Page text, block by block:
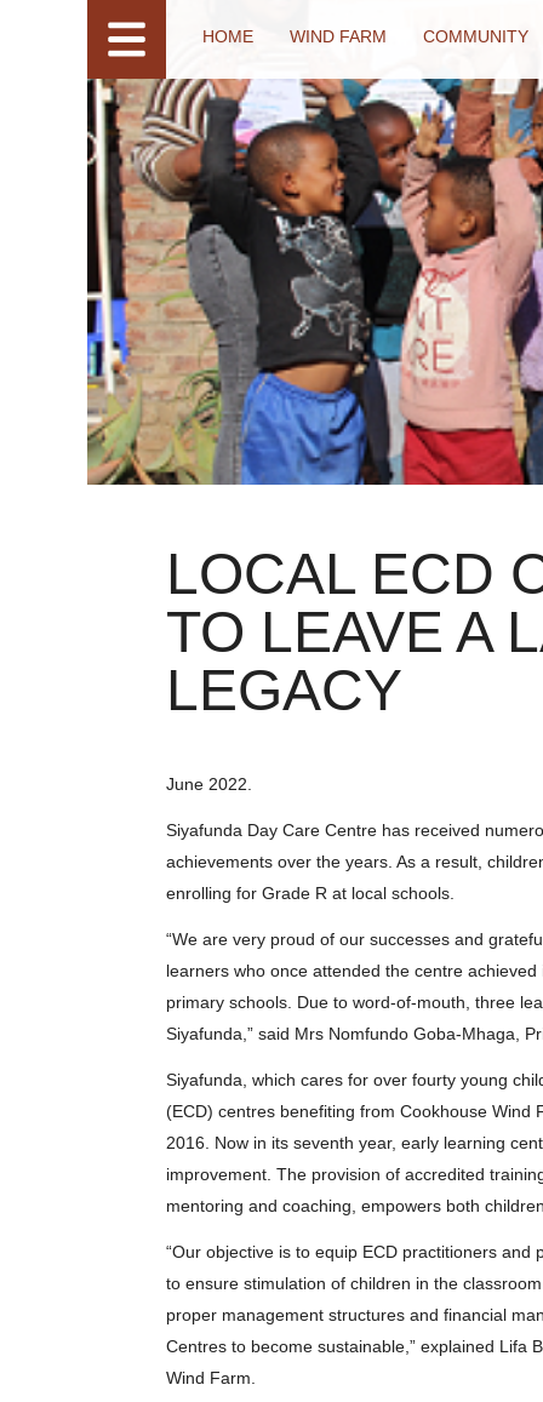
HOME WIND FARM COMMUNITY
LOCAL ECD
TO LEAVE A
LEGACY
June 2022.
Siyafunda Day Care Centre has received
achievements over the years. As a result,
enrolling for Grade R at local schools.
“We are very proud of our successes and
learners who once attended the centre
primary schools. Due to word-of-mouth, three
Siyafunda,” said Mrs Nomfundo Goba-Mhaga,
Siyafunda, which cares for over fourty young
(ECD) centres benefiting from Cookhouse Wind
2016. Now in its seventh year, early learning
improvement. The provision of accredited
mentoring and coaching, empowers both
“Our objective is to equip ECD practitioners
to ensure stimulation of children in the
proper management structures and financial
Centres to become sustainable,” explained Lifa
Wind Farm.